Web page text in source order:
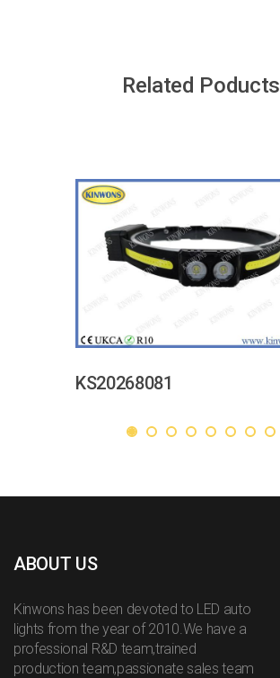
Related Poducts
KS20268081
ABOUT US
Kinwons has been devoted to LED auto
lights from the year of 2010.We have a
professional R&D team,trained
production team,passionate sales team